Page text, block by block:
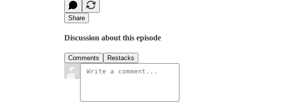
Share
Discussion about this episode
Comments Restacks